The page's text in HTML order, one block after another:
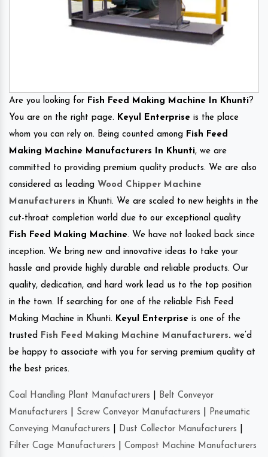
Are you looking for Fish Feed Making Machine In Khunti?
You are on the right page. Keyul Enterprise is the place
whom you can rely on. Being counted among Fish Feed
Making Machine Manufacturers In Khunti, we are
committed to providing premium quality products. We are also
considered as leading Wood Chipper Machine
Manufacturers in Khunti. We are scaled to new heights in the
cut-throat completion world due to our exceptional quality
Fish Feed Making Machine. We have not looked back since
inception. We bring new and innovative ideas to take your
hassle and provide highly durable and reliable products. Our
quality, dedication, and hard work lead us to the top position
in the town. If searching for one of the reliable Fish Feed
Making Machine in Khunti. Keyul Enterprise is one of the
trusted
Fish Feed Making Machine Manufacturers. we’d
be happy to associate with you for serving premium quality at
the best prices.
Coal Handling Plant Manufacturers
Belt Conveyor
Manufacturers
Screw Conveyor Manufacturers
Pneumatic
Conveying Manufacturers
Dust Collector Manufacturers
Filter Cage Manufacturers
Compost Machine Manufacturers